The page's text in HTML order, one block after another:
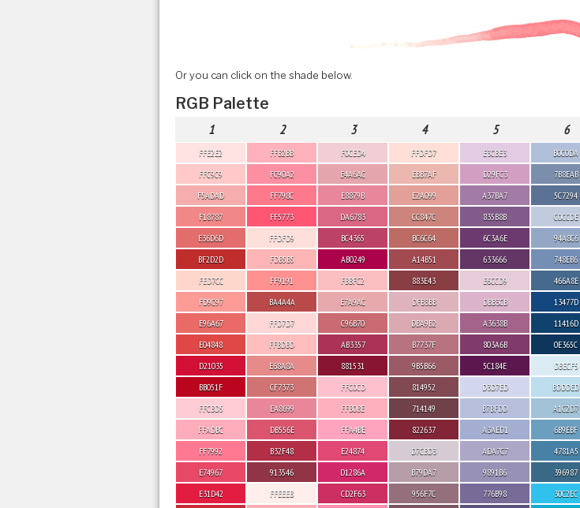
Or you can click on the shade below.
RGB Palette
1 2 3 4 5 6
FFE2E2
FFC9C9
F5ADAD
F18787
E36D6D
BF2D2D
FED7CC
FD9C97
E96A67
E04848
D21035
BB051F
FFCBD5
FFADBC
FF7992
E74967
E31D42
FFB2BB
FC90A2
FF798C
FF5773
FFDFD9
FDB5B5
FF9191
BA4A4A
FFD7D7
FFBDBD
E68A8A
CF7373
EA8699
DB556E
B32F48
913546
FFEEEB
F0CED4
E4A6AC
E8879B
DA6783
BC4365
AB0249
FBBFC2
E7A9AC
C96B70
AB3357
881531
FFC0CD
FFB0BE
FFA4BE
E24874
D1286A
CD2F63
FFDFD7
EBB7AF
E2A099
CC847C
BC6C64
A14B51
883E43
DFB3BB
DBA9B2
B7737F
9B5B66
814952
714149
822637
D7CBD3
B79DA7
956F7C
E3CBE3
D29FC3
A37BA7
835B8B
6C3A6E
633666
E6CCD9
DBB3CB
A3638B
803A6B
5C184E
D3D7ED
B7BFDD
A3AED1
ADA7C7
9891B6
776B98
B0C0DA
7B8EAB
5C7294
C0CCDE
94A8C6
748EB6
466A8E
13477D
11416D
0E365C
DBECF5
BDDDED
A1C2D7
6B9EBF
4781A5
396987
30C2EC